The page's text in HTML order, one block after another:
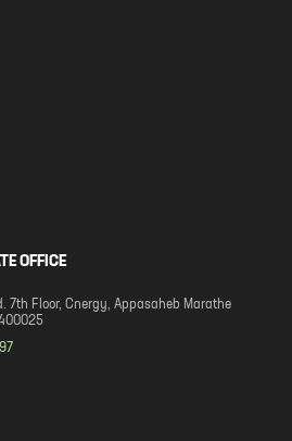
OFFICE
7th Floor, Cnergy, Appasaheb Marathe